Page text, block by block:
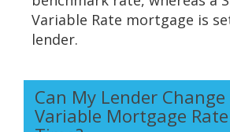
Variable Rate mortgage is
lender.
Can My Lender
Variable Mortgage